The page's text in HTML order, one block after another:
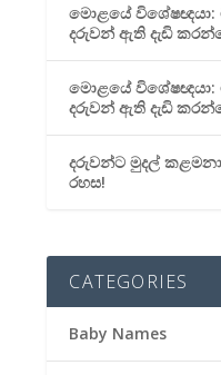
මොළයේ
දරුවන් ඇති දැඩි
මොළයේ
දරුවන් ඇති දැඩි
දරුවන්ට මුදල්
රහස!
CATEGORIES
Baby Names